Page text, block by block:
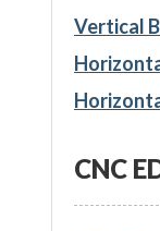
Vertical
CNC